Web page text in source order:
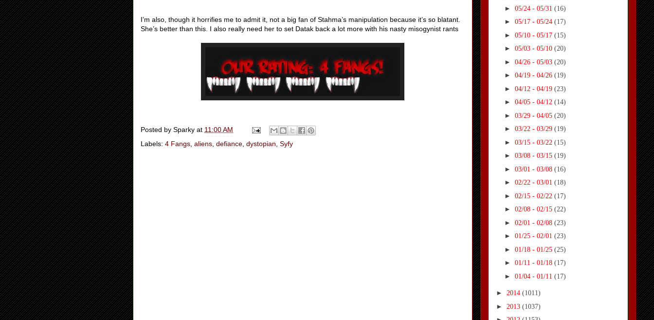
I’m also, though it horrifies me to admit it, not a big fan of Stahma’s manipulation because it’s so blatant.
She’s better than this. I also really need her to set Datak back a lot more with his nasty misogynist rants
Posted by Sparky at 11:00 AM
Labels: 4 Fangs aliens defiance dystopian Syfy
► 05/24 - 05/31 (16)
► 05/17 - 05/24 (17)
► 05/10 - 05/17 (15)
► 05/03 - 05/10 (20)
► 04/26 - 05/03 (20)
► 04/19 - 04/26 (19)
► 04/12 - 04/19 (23)
► 04/05 - 04/12 (14)
► 03/29 - 04/05 (20)
► 03/22 - 03/29 (19)
► 03/15 - 03/22 (15)
► 03/08 - 03/15 (19)
► 03/01 - 03/08 (16)
► 02/22 - 03/01 (18)
► 02/15 - 02/22 (17)
► 02/08 - 02/15 (22)
► 02/01 - 02/08 (23)
► 01/25 - 02/01 (23)
► 01/18 - 01/25 (25)
► 01/11 - 01/18 (17)
► 01/04 - 01/11 (17)
► 2014 (1011)
► 2013 (1037)